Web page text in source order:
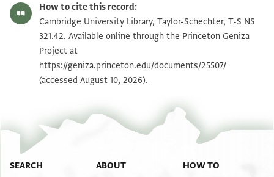
T-S NS 321.42 1v Zoom and Rotate
Image Permissions Statement
How to cite this record:
Cambridge University Library, Taylor-Schechter, T-S NS
321.42. Available online through the Princeton Geniza
Project at
https://geniza.princeton.edu/documents/25507/
(accessed August 10, 2026).
SEARCH ABOUT HOW TO